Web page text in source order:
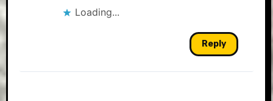
Loading...
Reply